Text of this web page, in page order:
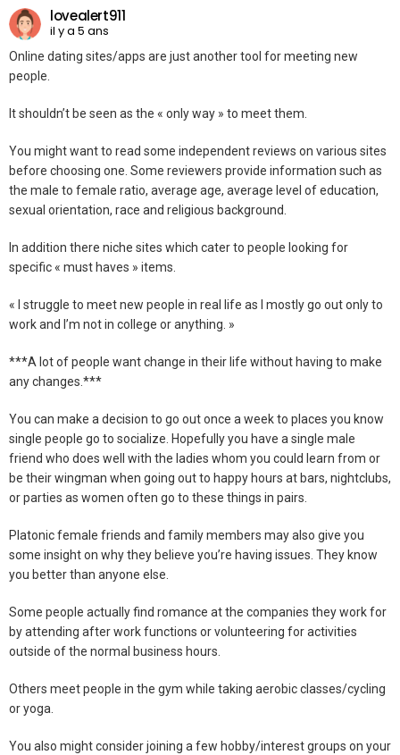
lovealert911
il y a 5 ans
Online dating sites/apps are just another tool for meeting new
people.
It shouldn’t be seen as the « only way » to meet them.
You might want to read some independent reviews on various sites
before choosing one. Some reviewers provide information such as
the male to female ratio, average age, average level of education,
sexual orientation, race and religious background.
In addition there niche sites which cater to people looking for
specific « must haves » items.
« I struggle to meet new people in real life as I mostly go out only to
work and I’m not in college or anything. »
***A lot of people want change in their life without having to make
any changes.***
You can make a decision to go out once a week to places you know
single people go to socialize. Hopefully you have a single male
friend who does well with the ladies whom you could learn from or
be their wingman when going out to happy hours at bars, nightclubs,
or parties as women often go to these things in pairs.
Platonic female friends and family members may also give you
some insight on why they believe you’re having issues. They know
you better than anyone else.
Some people actually find romance at the companies they work for
by attending after work functions or volunteering for activities
outside of the normal business hours.
Others meet people in the gym while taking aerobic classes/cycling
or yoga.
You also might consider joining a few hobby/interest groups on your